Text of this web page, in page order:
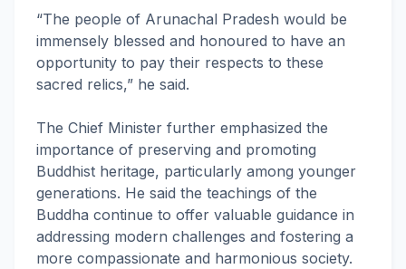
“The people of Arunachal Pradesh would be
immensely blessed and honoured to have an
opportunity to pay their respects to these
sacred relics,” he said.
The Chief Minister further emphasized the
importance of preserving and promoting
Buddhist heritage, particularly among younger
generations. He said the teachings of the
Buddha continue to offer valuable guidance in
addressing modern challenges and fostering a
more compassionate and harmonious society.